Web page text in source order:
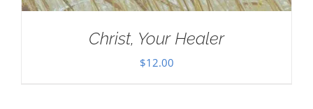
Christ, Your Healer
$12.00